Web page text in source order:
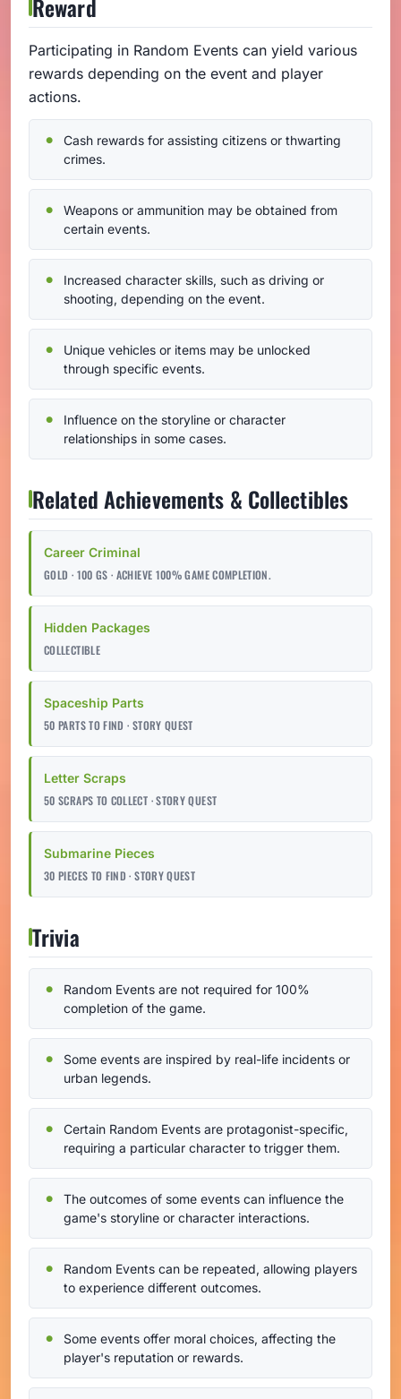
Reward
Participating in Random Events can yield various
rewards depending on the event and player
actions.
Cash rewards for assisting citizens or thwarting
crimes.
Weapons or ammunition may be obtained from
certain events.
Increased character skills, such as driving or
shooting, depending on the event.
Unique vehicles or items may be unlocked
through specific events.
Influence on the storyline or character
relationships in some cases.
Related Achievements & Collectibles
Career Criminal
GOLD · 100 GS · ACHIEVE 100% GAME COMPLETION.
Hidden Packages
COLLECTIBLE
Spaceship Parts
50 PARTS TO FIND · STORY QUEST
Letter Scraps
50 SCRAPS TO COLLECT · STORY QUEST
Submarine Pieces
30 PIECES TO FIND · STORY QUEST
Trivia
Random Events are not required for 100%
completion of the game.
Some events are inspired by real-life incidents or
urban legends.
Certain Random Events are protagonist-specific,
requiring a particular character to trigger them.
The outcomes of some events can influence the
game's storyline or character interactions.
Random Events can be repeated, allowing players
to experience different outcomes.
Some events offer moral choices, affecting the
player's reputation or rewards.